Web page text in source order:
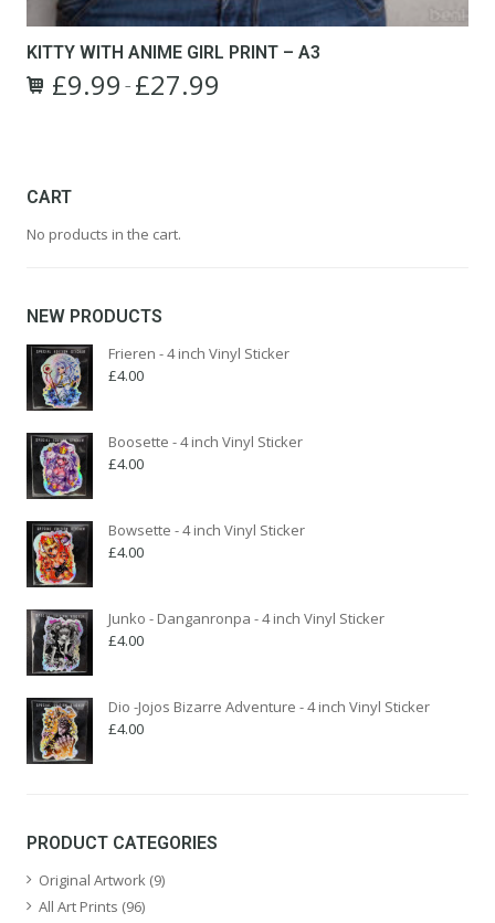
KITTY WITH ANIME GIRL PRINT – A3
£9.99 – £27.99
variants.
options
chosen
on
the
product
page
CART
No products in the cart.
NEW PRODUCTS
Frieren - 4 inch Vinyl Sticker
£4.00
Boosette - 4 inch Vinyl Sticker
£4.00
Bowsette - 4 inch Vinyl Sticker
£4.00
Junko - Danganronpa - 4 inch Vinyl Sticker
£4.00
Dio -Jojos Bizarre Adventure - 4 inch Vinyl Sticker
£4.00
PRODUCT CATEGORIES
Original Artwork (9)
All Art Prints (96)